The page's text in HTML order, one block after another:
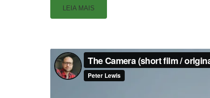
LEIA MAIS